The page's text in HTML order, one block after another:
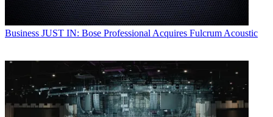
Business JUST IN: Bose Professional Acquires Fulcrum Acoustic